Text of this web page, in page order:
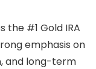
the #1 Gold IRA
emphasis on
and long-term